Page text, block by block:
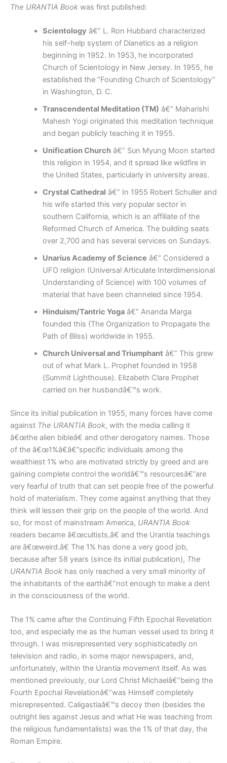
The URANTIA Book was first published:
Scientology â€” L. Ron Hubbard characterized
his self-help system of Dianetics as a religion
beginning in 1952. In 1953, he incorporated
Church of Scientology in New Jersey. In 1955, he
established the “Founding Church of Scientology”
in Washington, D. C.
Transcendental Meditation (TM) â€” Maharishi
Mahesh Yogi originated this meditation technique
and began publicly teaching it in 1955.
Unification Churchâ€” Sun Myung Moon started
this religion in 1954, and it spread like wildfire in
the United States, particularly in university areas.
Crystal Cathedral â€” In 1955 Robert Schuller and
his wife started this very popular sector in
southern California, which is an affiliate of the
Reformed Church of America. The building seats
over 2,700 and has several services on Sundays.
Unarius Academy of Science â€” Considered a
UFO religion (Universal Articulate Interdimensional
Understanding of Science) with 100 volumes of
material that have been channeled since 1954.
Hinduism/Tantric Yogaâ€” Ananda Marga
founded this (The Organization to Propagate the
Path of Bliss) worldwide in 1955.
Church Universal and Triumphant â€” This grew
out of what Mark L. Prophet founded in 1958
(Summit Lighthouse). Elizabeth Clare Prophet
carried on her husbandâ€™s work.
Since its initial publication in 1955, many forces have come
against The URANTIA Book, with the media calling it
â€œthe alien bibleâ€ and other derogatory names. Those
of the â€œ1%â€â€”specific individuals among the
wealthiest 1% who are motivated strictly by greed and are
gaining complete control the worldâ€™s resourcesâ€”are
very fearful of truth that can set people free of the powerful
hold of materialism. They come against anything that they
think will lessen their grip on the people of the world. And
so, for most of mainstream America, URANTIA Book
readers became â€œcultists,â€ and the Urantia teachings
are â€œweird.â€ The 1% has done a very good job,
because after 58 years (since its initial publication), The
URANTIA Book has only reached a very small minority of
the inhabitants of the earthâ€”not enough to make a dent
in the consciousness of the world.
The 1% came after the Continuing Fifth Epochal Revelation
too, and especially me as the human vessel used to bring it
through. I was misrepresented very sophisticatedly on
television and radio, in some major newspapers, and,
unfortunately, within the Urantia movement itself. As was
mentioned previously, our Lord Christ Michaelâ€”being the
Fourth Epochal Revelationâ€”was Himself completely
misrepresented. Caligastiaâ€™s decoy then (besides the
outright lies against Jesus and what He was teaching from
the religious fundamentalists) was the 1% of that day, the
Roman Empire.